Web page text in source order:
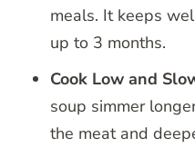
meals. It keeps
up to 3 months.
Cook Low and
soup simmer
the meat and